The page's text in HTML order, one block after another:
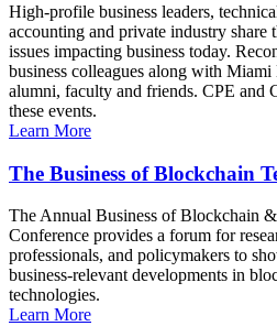
High-profile business leaders,
accounting and private industry share
issues impacting business today.
business colleagues along with
alumni, faculty and friends. CPE and
these events.
Learn More
The Business of Blockchain
The Annual Business of Blockchain
Conference provides a forum for
professionals, and policymakers to
business-relevant developments in
technologies.
Learn More